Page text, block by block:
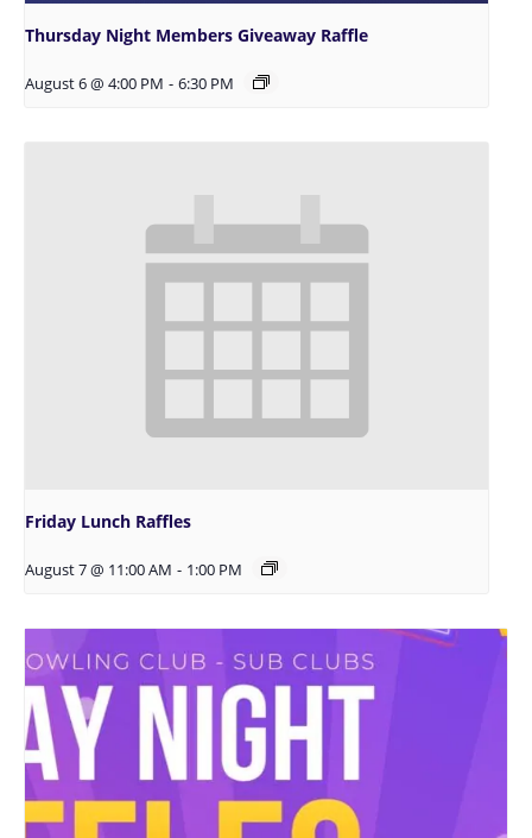
Thursday Night Members Giveaway Raffle
August 6 @ 4:00 PM - 6:30 PM
Friday Lunch Raffles
August 7 @ 11:00 AM - 1:00 PM